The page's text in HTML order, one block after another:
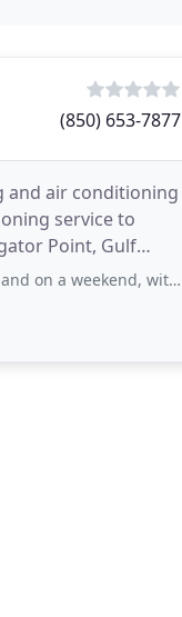
(850) 653-7877
and air conditioning
service to
Point, Gulf
staying in the house. At